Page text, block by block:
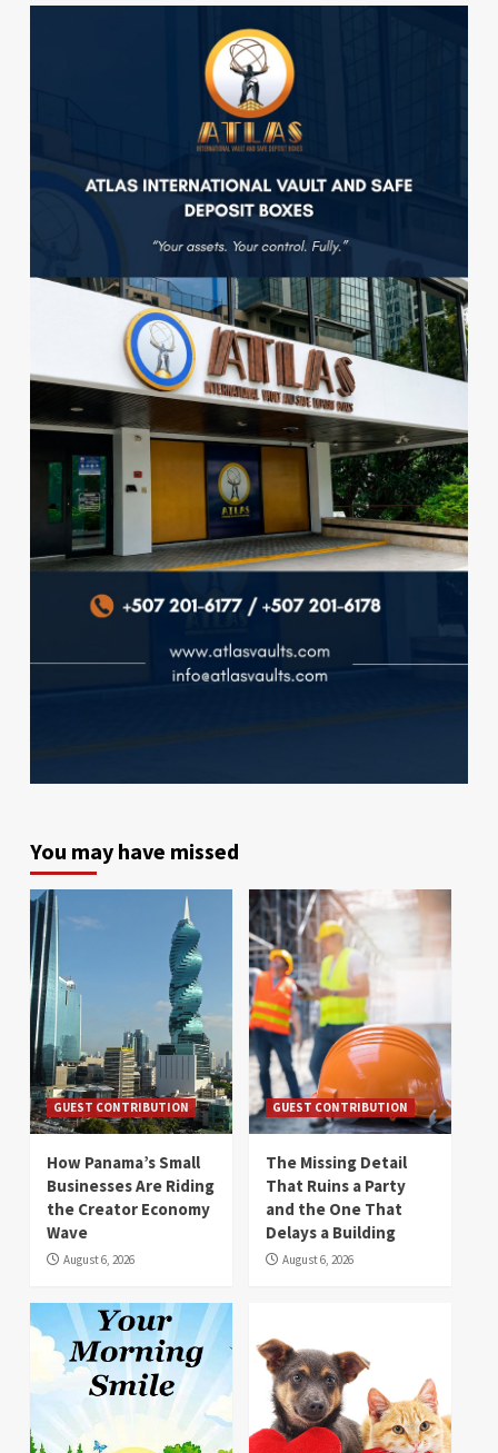
You may have missed
GUEST CONTRIBUTION
How Panama’s Small
Businesses Are Riding
the Creator Economy
Wave
August 6, 2026
GUEST CONTRIBUTION
The Missing Detail
That Ruins a Party
and the One That
Delays a Building
August 6, 2026